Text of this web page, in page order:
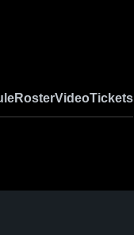
RosterVideoTickets